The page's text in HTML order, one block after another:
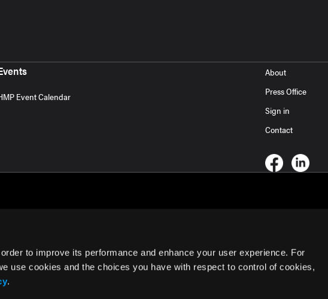
to improve its performance and enhance your user experience. For
use cookies and the choices you have with respect to control of cookies,
.
Event Calendar
About
Press Office
Sign in
Contact
Use